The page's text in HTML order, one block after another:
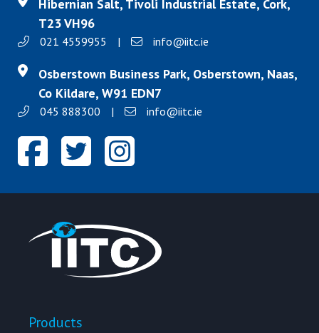
Hibernian Salt, Tivoli Industrial Estate, Cork,
T23 VH96
021 4559955 | info@iitc.ie
Osberstown Business Park, Osberstown, Naas,
Co Kildare, W91 EDN7
045 888300 | info@iitc.ie
Products